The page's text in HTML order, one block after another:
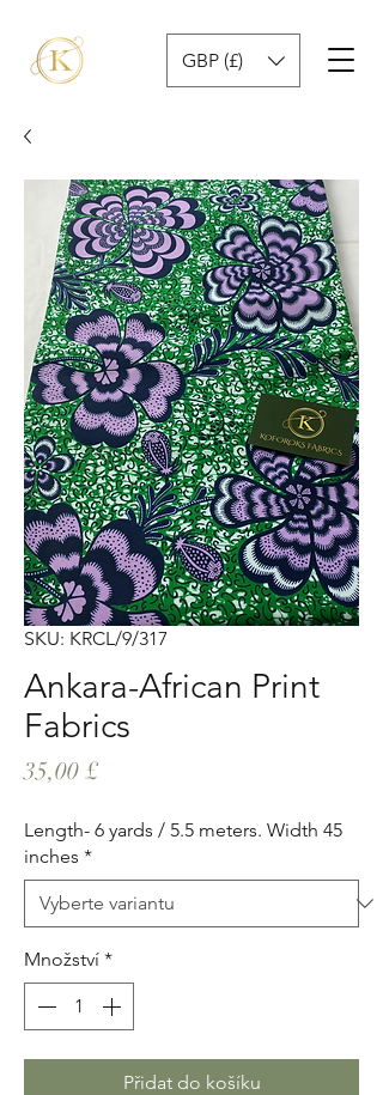
GBP (£)
SKU: KRCL/9/317
Ankara-African Print
Fabrics
35,00 £
Length- 6 yards / 5.5 meters. Width 45
inches *
Množství *
Přidat do košíku